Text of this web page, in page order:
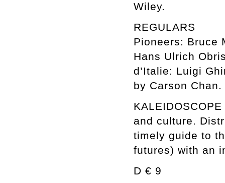
Wiley.
REGULARS
Pioneers: Bruce
Hans Ulrich
d’Italie: Luigi
by Carson Chan.
and culture.
timely guide to
futures) with an
D € 9